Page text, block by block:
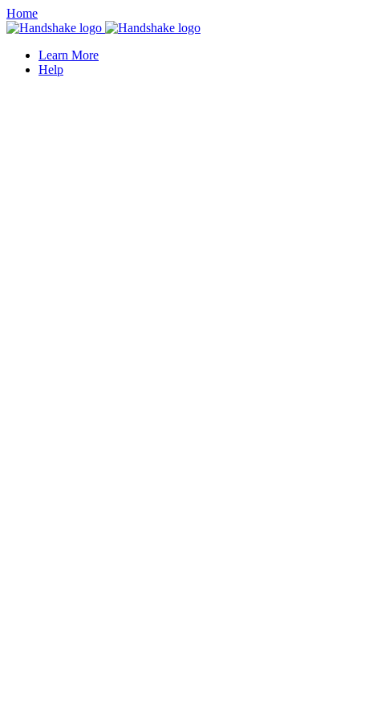
Home
Learn More
Help